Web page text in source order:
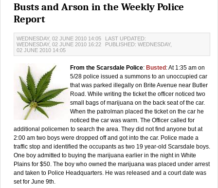
Busts and Arson in the Weekly Police
Report
WEDNESDAY, 02 JUNE 2010 14:05
LAST UPDATED:
WEDNESDAY, 02 JUNE 2010 16:22
PUBLISHED: WEDNESDAY,
02 JUNE 2010 14:05
From the Scarsdale Police: Busted : At 1:35 am on
5/28 police issued a summons to an unoccupied car
that was parked illegally on Brite Avenue near Butler
Road. While writing the ticket the officer noticed two
small bags of marijuana on the back seat of the car.
When the patrolman placed the ticket on the car he
noticed the car was warm. The Officer called for
additional policemen to search the area. They did not find anyone but at
2:00 am two boys were dropped off and got into the car. Police made a
traffic stop and identified the occupants as two 19 year-old Scarsdale boys.
One boy admitted to buying the marijuana earlier in the night in White
Plains for $50. The boy who owned the marijuana was placed under arrest
and taken to Police Headquarters. He was released and a court date was
set for June 9th.